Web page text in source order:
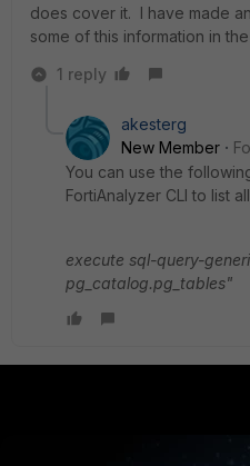
does cover it. I have made
some of this information in
1 reply
akesterg
New Member
You can use the
FortiAnalyzer CLI to list
execute sql-query-
pg_catalog.pg_tables"